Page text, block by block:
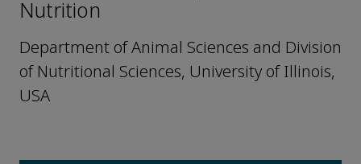
Nutrition
Department of Animal Sciences and Division
of Nutritional Sciences, University of Illinois,
USA